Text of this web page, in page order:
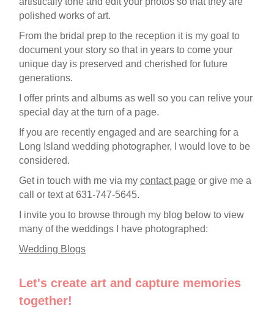
polished works of art.
From the bridal prep to the reception it is my goal to
document your story so that in years to come your
unique day is preserved and cherished for future
generations.
I offer prints and albums as well so you can relive your
special day at the turn of a page.
If you are recently engaged and are searching for a
Long Island wedding photographer, I would love to be
considered.
Get in touch with me via my contact page or give me a
call or text at 631-747-5645.
I invite you to browse through my blog below to view
many of the weddings I have photographed:
Wedding Blogs
Let's create art and capture memories
together!